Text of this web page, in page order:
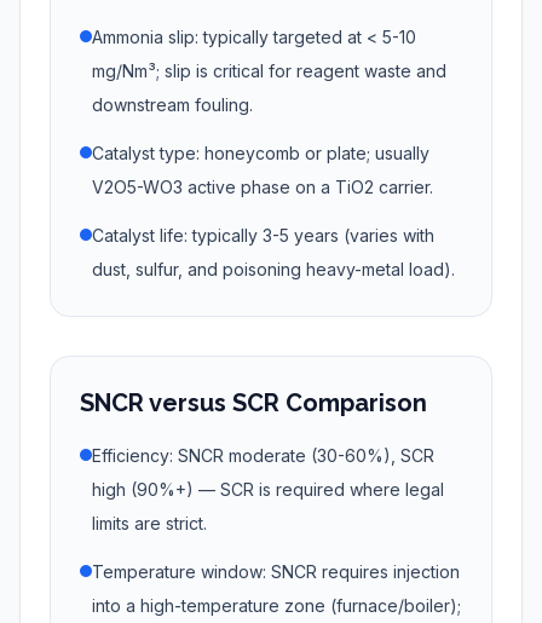
Ammonia slip: typically targeted at < 5-10
mg/Nm³; slip is critical for reagent waste and
downstream fouling.
Catalyst type: honeycomb or plate; usually
V2O5-WO3 active phase on a TiO2 carrier.
Catalyst life: typically 3-5 years (varies with
dust, sulfur, and poisoning heavy-metal load).
SNCR versus SCR Comparison
Efficiency: SNCR moderate (30-60%), SCR
high (90%+) — SCR is required where legal
limits are strict.
Temperature window: SNCR requires injection
into a high-temperature zone (furnace/boiler);